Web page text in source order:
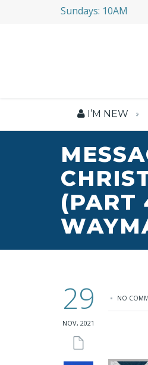
Sundays: 10AM
I’M NEW
(PART
29
NOV, 2021
NO